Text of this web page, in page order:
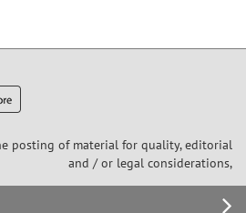
posting of material for quality, editorial
and / or legal considerations,